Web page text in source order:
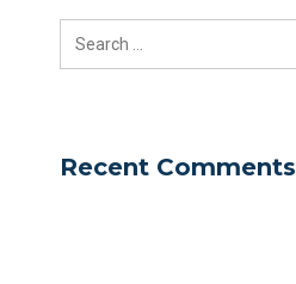
Search
for:
Recent Comments